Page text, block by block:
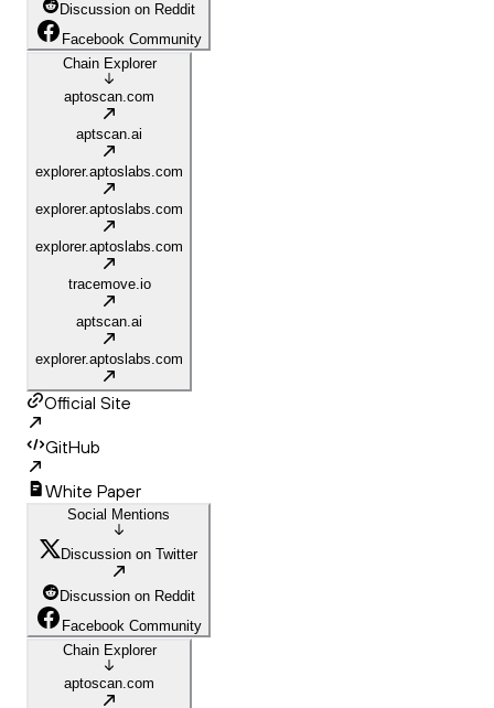
Discussion on Reddit
Facebook Community
Chain Explorer
aptoscan.com
aptscan.ai
explorer.aptoslabs.com
explorer.aptoslabs.com
explorer.aptoslabs.com
tracemove.io
aptscan.ai
explorer.aptoslabs.com
Official Site
GitHub
White Paper
Social Mentions
Discussion on Twitter
Discussion on Reddit
Facebook Community
Chain Explorer
aptoscan.com